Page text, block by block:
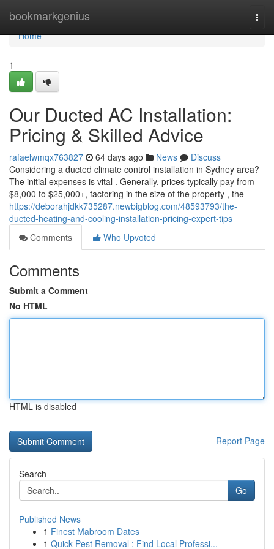
bookmarkgenius
Home
Home
1
Our Ducted AC Installation:
Pricing & Skilled Advice
rafaelwmqx763827 64 days ago News
Discuss
Considering a ducted climate control installation in Sydney area?
The initial expenses is vital . Generally, prices typically pay from
$8,000 to $25,000+, factoring in the size of the property , the
https://deborahjdkk735287.newbigblog.com/48593793/the-
ducted-heating-and-cooling-installation-pricing-expert-tips
Comments
Who Upvoted
Comments
Submit a Comment
No HTML
HTML is disabled
Report Page
Search
Go
Published News
1 Finest Mabroom Dates
1 Quick Pest Removal : Find Local Professi...